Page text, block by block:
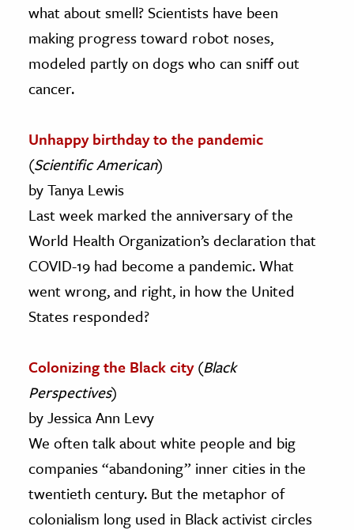
what about smell? Scientists have been
making progress toward robot noses,
modeled partly on dogs who can sniff out
cancer.
Unhappy birthday to the pandemic
(Scientific American)
by Tanya Lewis
Last week marked the anniversary of the
World Health Organization’s declaration that
COVID-19 had become a pandemic. What
went wrong, and right, in how the United
States responded?
Colonizing the Black city(Black
Perspectives)
by Jessica Ann Levy
We often talk about white people and big
companies “abandoning” inner cities in the
twentieth century. But the metaphor of
colonialism long used in Black activist circles